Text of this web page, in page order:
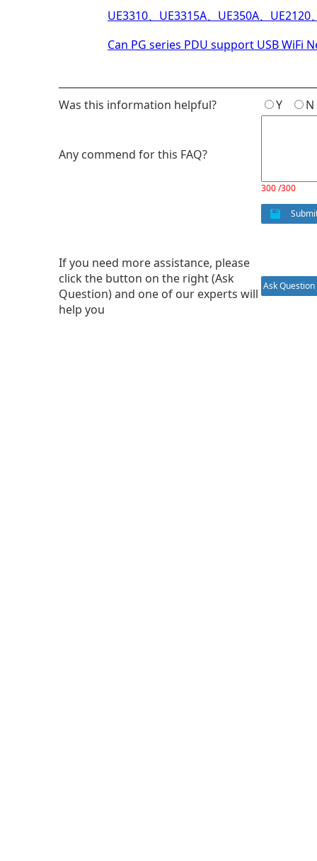
UE3310、UE3315A、UE350A、
Can PG series PDU support USB WiFi
Was this information helpful? Y
Any commend for this FAQ?
300 /300
If you need more assistance, please
click the button on the right (Ask
Question) and one of our experts will
help you
Ask Question